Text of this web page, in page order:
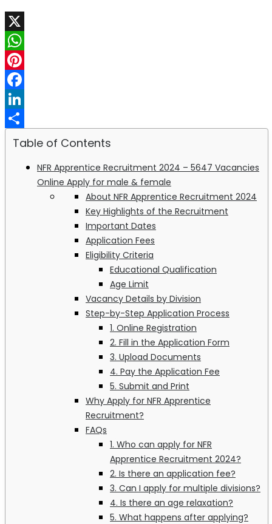
X
WhatsApp
Pinterest
Facebook
LinkedIn
Share
Table of Contents
NFR Apprentice Recruitment 2024 – 5647 Vacancies
Online Apply for male & female
About NFR Apprentice Recruitment 2024
Key Highlights of the Recruitment
Important Dates
Application Fees
Eligibility Criteria
Educational Qualification
Age Limit
Vacancy Details by Division
Step-by-Step Application Process
1. Online Registration
2. Fill in the Application Form
3. Upload Documents
4. Pay the Application Fee
5. Submit and Print
Why Apply for NFR Apprentice
Recruitment?
FAQs
1. Who can apply for NFR
Apprentice Recruitment 2024?
2. Is there an application fee?
3. Can I apply for multiple divisions?
4. Is there an age relaxation?
5. What happens after applying?